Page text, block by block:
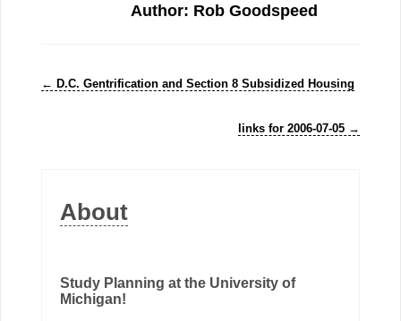
Author: Rob Goodspeed
← D.C. Gentrification and Section 8 Subsidized Housing
links for 2006-07-05 →
About
Study Planning at the University of
Michigan!